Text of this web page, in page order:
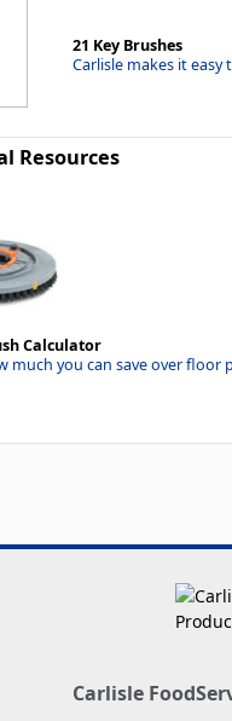
21 Key Brushes
Carlisle makes it
Resources
Calculator
much you can save over floor
Carlisle